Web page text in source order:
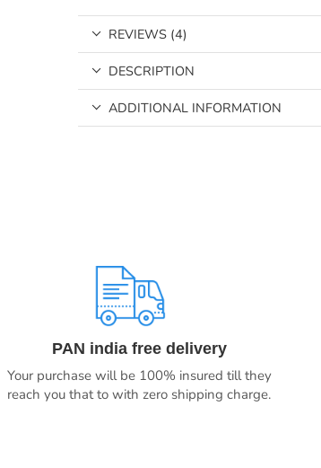
REVIEWS (4)
DESCRIPTION
ADDITIONAL INFORMATION
PAN india free delivery
Your purchase will be 100% insured till they
reach you that to with zero shipping charge.